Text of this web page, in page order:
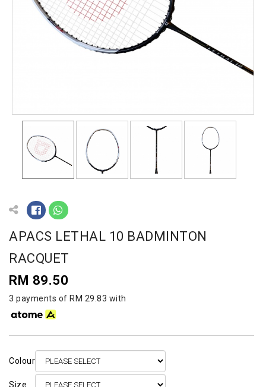
APACS LETHAL 10 BADMINTON
RACQUET
RM 89.50
3 payments of RM 29.83 with
Colour
Size